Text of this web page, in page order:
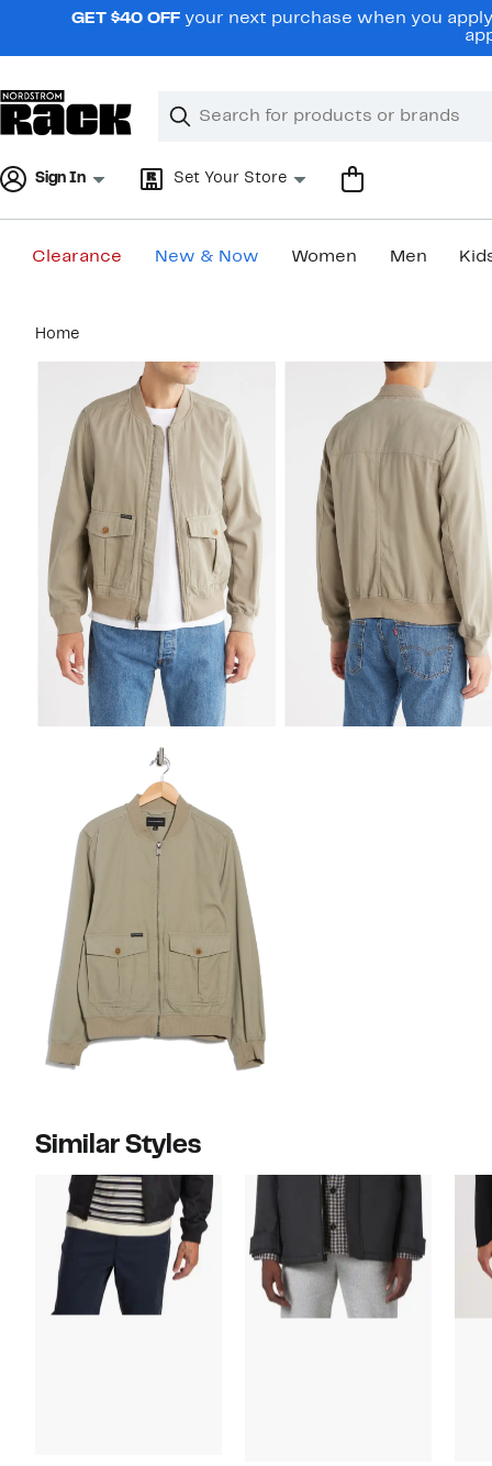
navigationGET $40 OFF your next purchase when you
Search
Clear
Clear
Sign In Set Your Store
Clearance New & Now Women Men
content
Home
Similar Styles